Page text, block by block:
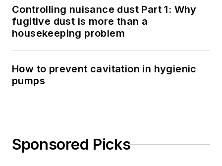
Controlling nuisance dust Part 1: Why
fugitive dust is more than a
housekeeping problem
How to prevent cavitation in hygienic
pumps
Sponsored Picks